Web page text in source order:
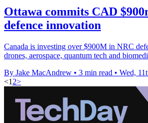
Ottawa commits CAD
defence innovation
Canada is investing over $900M in NRC
drones, aerospace, quantum tech and
By Jake MacAndrew • 3 min read • Wed,
<1 2>